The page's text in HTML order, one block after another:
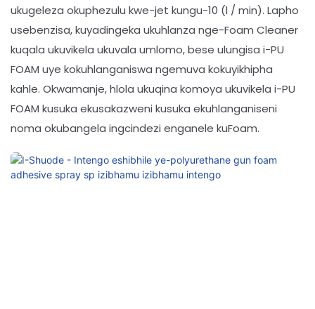
ukugeleza okuphezulu kwe-jet kungu-10 (l / min). Lapho
usebenzisa, kuyadingeka ukuhlanza nge-Foam Cleaner
kuqala ukuvikela ukuvala umlomo, bese ulungisa i-PU
FOAM uye kokuhlanganiswa ngemuva kokuyikhipha
kahle. Okwamanje, hlola ukuqina komoya ukuvikela i-PU
FOAM kusuka ekusakazweni kusuka ekuhlanganiseni
noma okubangela ingcindezi enganele kuFoam.